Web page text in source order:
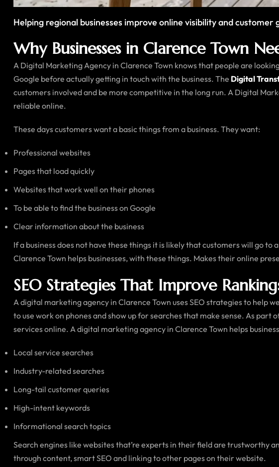
Helping regional businesses improve online visibility and customer
Why Businesses in Clarence Town
A Digital Marketing Agency in Clarence Town knows that people are
Google before actually getting in touch with the business. The Digital
customers involved and be more competitive in the long run. A Digital
reliable online.
These days customers want a basic things from a business. They want:
Professional websites
Pages that load quickly
Websites that work well on their phones
To be able to find the business on Google
Clear information about the business
If a business does not have these things it is likely that customers will go
Clarence Town helps businesses, with these things. Makes their online
SEO Strategies That Improve
A digital marketing agency in Clarence Town uses SEO strategies to help
to use work on phones and show up for searches that make sense. As part
services online. A digital marketing agency in Clarence Town helps
Local service searches
Industry-related searches
Long-tail customer queries
High-intent keywords
Informational search topics
Search engines like websites that’re experts in their field are trustworthy
through content, smart SEO and linking to other pages on their website.